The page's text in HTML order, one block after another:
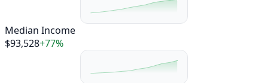
Median Income
$93,528+77%